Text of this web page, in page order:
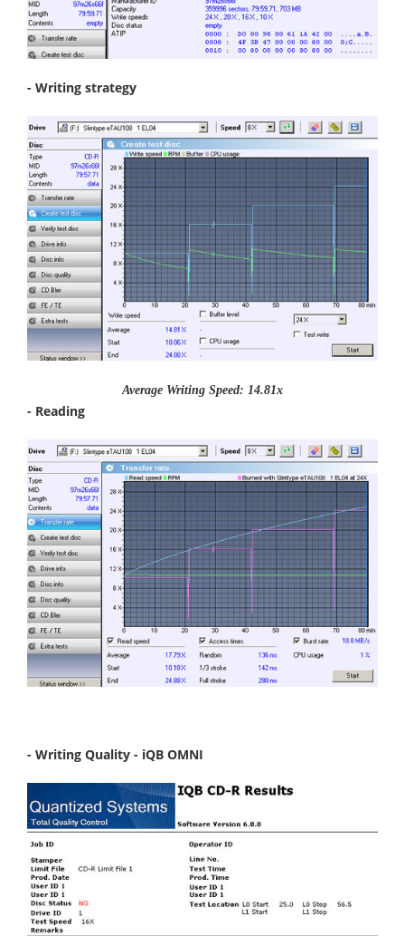
- Writing strategy
Average Writing Speed: 14.81x
- Reading
- Writing Quality - iQB OMNI